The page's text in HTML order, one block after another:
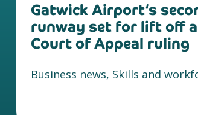
Gatwick Airport’s
runway set for lift off
Court of Appeal ruling
Business news, Skills and